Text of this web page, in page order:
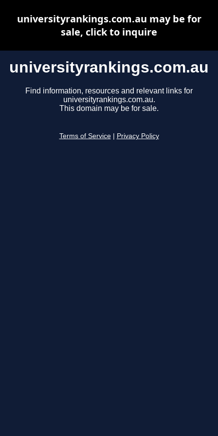
universityrankings.com.au
Find information, resources and relevant links for
universityrankings.com.au.
This domain may be for sale.
Terms of Service Privacy Policy
universityrankings.com.au may be for
sale, click to inquire